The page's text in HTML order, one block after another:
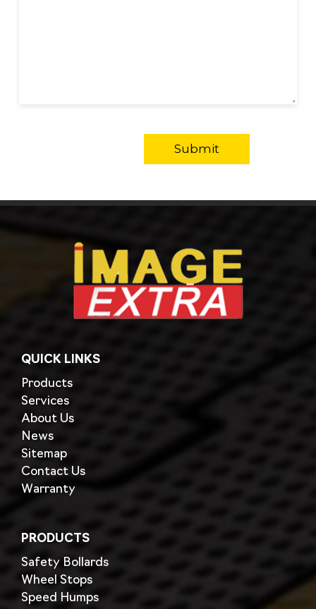
QUICK LINKS
Products
Services
About Us
News
Sitemap
Contact Us
Warranty
PRODUCTS
Safety Bollards
Wheel Stops
Speed Humps